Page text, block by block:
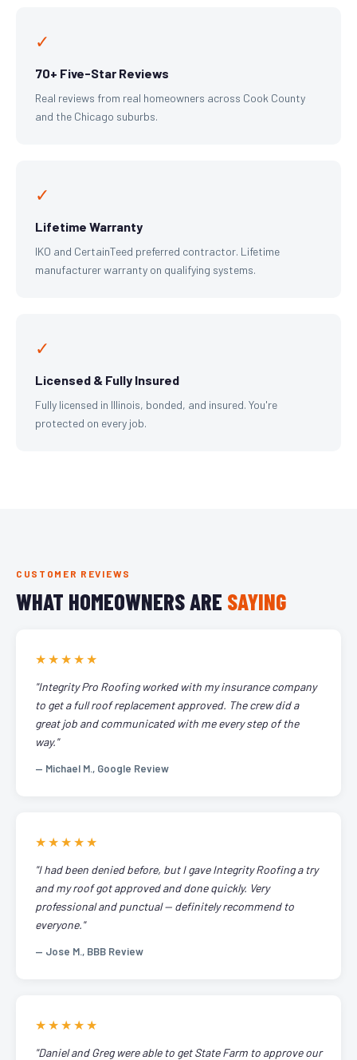
✓
70+ Five-Star Reviews
Real reviews from real homeowners across Cook County
and the Chicago suburbs.
✓
Lifetime Warranty
IKO and CertainTeed preferred contractor. Lifetime
manufacturer warranty on qualifying systems.
✓
Licensed & Fully Insured
Fully licensed in Illinois, bonded, and insured. You're
protected on every job.
CUSTOMER REVIEWS
WHAT HOMEOWNERS ARE SAYING
★★★★★
"Integrity Pro Roofing worked with my insurance company
to get a full roof replacement approved. The crew did a
great job and communicated with me every step of the
way."
— Michael M., Google Review
★★★★★
"I had been denied before, but I gave Integrity Roofing a try
and my roof got approved and done quickly. Very
professional and punctual — definitely recommend to
everyone."
— Jose M., BBB Review
★★★★★
"Daniel and Greg were able to get State Farm to approve our